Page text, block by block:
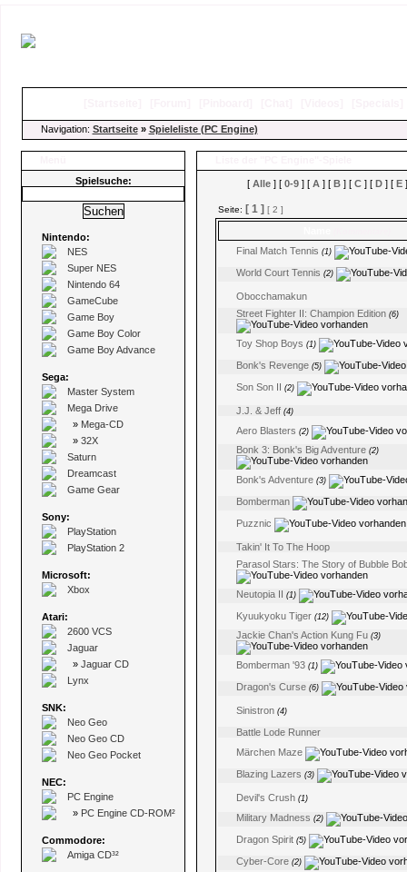
Navigation: Startseite» Spieleliste (PC Engine)
Spielsuche:
Nintendo:
NES
Super NES
Nintendo 64
GameCube
Game Boy
Game Boy Color
Game Boy Advance
Sega:
Master System
Mega Drive
» Mega-CD
» 32X
Saturn
Dreamcast
Game Gear
Sony:
PlayStation
PlayStation 2
Microsoft:
Xbox
Atari:
2600 VCS
Jaguar
» Jaguar CD
Lynx
SNK:
Neo Geo
Neo Geo CD
Neo Geo Pocket
NEC:
PC Engine
» PC Engine CD-ROM²
Commodore:
Amiga CD³²
[ Alle ] [ 0-9 ] [ A ] [ B ] [ C ] [ D ] [ E
Seite: [ 1 ] [ 2 ]
Final Match Tennis (1)
World Court Tennis (2)
Obocchamakun
Street Fighter II: Champion Edition (6)
Toy Shop Boys (1)
Bonk's Revenge (5)
Son Son II (2)
J.J. & Jeff (4)
Aero Blasters (2)
Bonk 3: Bonk's Big Adventure (2)
Bonk's Adventure (3)
Bomberman
Puzznic
Takin' It To The Hoop
Parasol Stars: The Story of Bubble
Neutopia II (1)
Kyuukyoku Tiger (12)
Jackie Chan's Action Kung Fu (3)
Bomberman '93 (1)
Dragon's Curse (6)
Sinistron (4)
Battle Lode Runner
Märchen Maze
Blazing Lazers (3)
Devil's Crush (1)
Military Madness (2)
Dragon Spirit (5)
Cyber-Core (2)